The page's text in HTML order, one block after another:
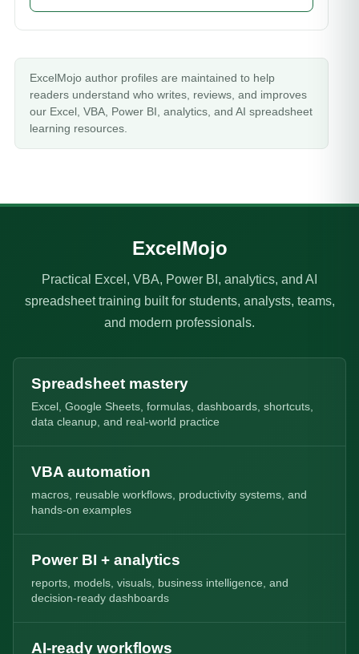
ExcelMojo author profiles are maintained to help
readers understand who writes, reviews, and improves
our Excel, VBA, Power BI, analytics, and AI spreadsheet
learning resources.
ExcelMojo
Practical Excel, VBA, Power BI, analytics, and AI
spreadsheet training built for students, analysts, teams,
and modern professionals.
Spreadsheet mastery
Excel, Google Sheets, formulas, dashboards, shortcuts,
data cleanup, and real-world practice
VBA automation
macros, reusable workflows, productivity systems, and
hands-on examples
Power BI + analytics
reports, models, visuals, business intelligence, and
decision-ready dashboards
AI-ready workflows